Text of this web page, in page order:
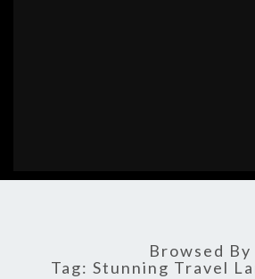
Browsed By
Tag: Stunning Travel